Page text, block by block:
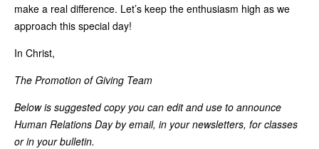
make a real difference. Let’s keep the enthusiasm high as we
approach this special day!
In Christ,
The Promotion of Giving Team
Below is suggested copy you can edit and use to announce
Human Relations Day by email, in your newsletters, for classes
or in your bulletin.